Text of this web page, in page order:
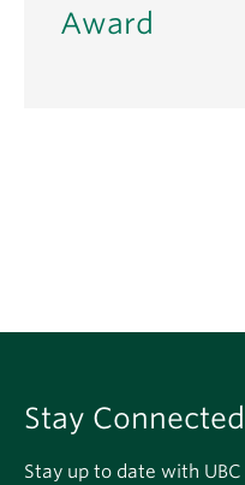
Award
Stay Connected
Stay up to date with